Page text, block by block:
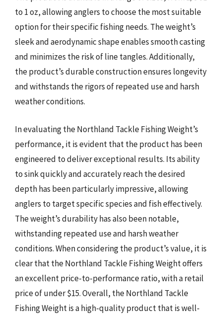
to 1 oz, allowing anglers to choose the most suitable
option for their specific fishing needs. The weight’s
sleek and aerodynamic shape enables smooth casting
and minimizes the risk of line tangles. Additionally,
the product’s durable construction ensures longevity
and withstands the rigors of repeated use and harsh
weather conditions.
In evaluating the Northland Tackle Fishing Weight’s
performance, it is evident that the product has been
engineered to deliver exceptional results. Its ability
to sink quickly and accurately reach the desired
depth has been particularly impressive, allowing
anglers to target specific species and fish effectively.
The weight’s durability has also been notable,
withstanding repeated use and harsh weather
conditions. When considering the product’s value, it is
clear that the Northland Tackle Fishing Weight offers
an excellent price-to-performance ratio, with a retail
price of under $15. Overall, the Northland Tackle
Fishing Weight is a high-quality product that is well-